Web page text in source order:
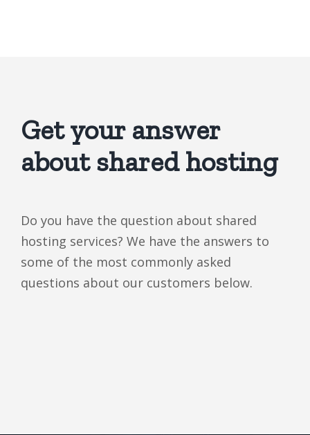
Get your answer
about shared hosting
Do you have the question about shared
hosting services? We have the answers to
some of the most commonly asked
questions about our customers below.